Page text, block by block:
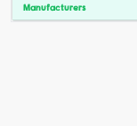
Manufacturers